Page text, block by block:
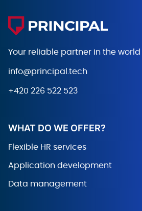
Your reliable partner in the world
info@principal.tech
+420 226 522 523
WHAT DO WE OFFER?
Flexible HR services
Application development
Data management